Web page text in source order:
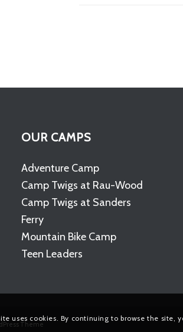
OUR CAMPS
Adventure Camp
Camp Twigs at Rau-Wood
Camp Twigs at Sanders
Ferry
Mountain Bike Camp
Teen Leaders
Theme
uses cookies. By continuing to browse the site,